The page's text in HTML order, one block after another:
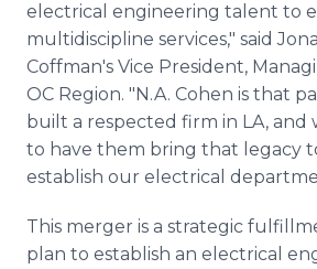
electrical engineering talent to
multidiscipline services," said
Coffman's Vice President,
OC Region. "N.A. Cohen is that
built a respected firm in LA,
to have them bring that legacy
establish our electrical
This merger is a strategic
plan to establish an electrical